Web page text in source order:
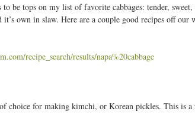
to be tops on my list of favorite cabbages: tender,
it’s own in slaw. Here are a couple good recipes off
recipe_search/results/napa%20cabbage
choice for making kimchi, or Korean pickles. This is